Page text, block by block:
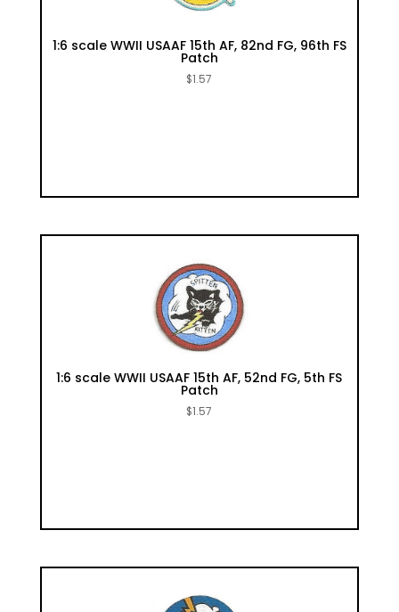
1:6 scale WWII USAAF 15th AF, 82nd FG, 96th FS
Patch
$1.57
1:6 scale WWII USAAF 15th AF, 52nd FG, 5th FS
Patch
$1.57